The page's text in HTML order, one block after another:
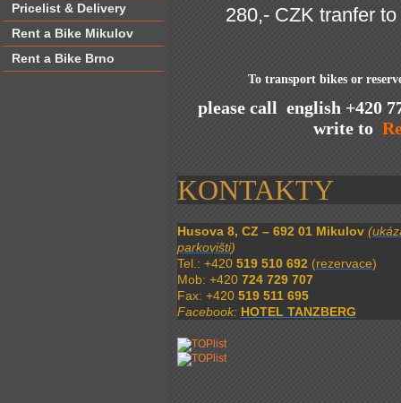
Pricelist & Delivery
Rent a Bike Mikulov
Rent a Bike Brno
280,- CZK tranfer
To transport bikes or
please call english +420
write to
KONTAKTY
Husova 8, CZ – 692 01 Mikulov (
parkovišti)
Tel.: +420 519 510 692 (rezervace)
Mob: +420 724 729 707
Fax: +420 519 511 695
Facebook: HOTEL TANZBERG